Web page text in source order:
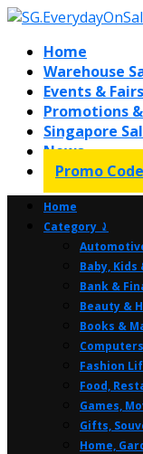
Home
Warehouse
Events & Fairs
Promotions
Singapore
News
Promo
Home
Category ⤸
Baby, Kids
Bank &
Beauty &
Books &
Fashion
Food,
Games,
Gifts,
Home,